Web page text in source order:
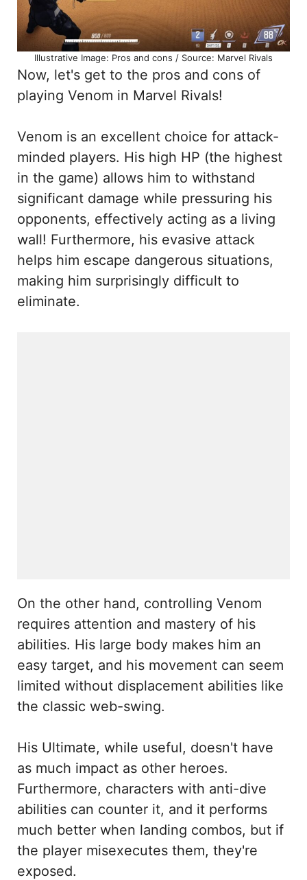
Illustrative Image: Pros and cons / Source: Marvel Rivals
Now, let's get to the pros and cons of
playing Venom in Marvel Rivals!
Venom is an excellent choice for attack-
minded players. His high HP (the highest
in the game) allows him to withstand
significant damage while pressuring his
opponents, effectively acting as a living
wall! Furthermore, his evasive attack
helps him escape dangerous situations,
making him surprisingly difficult to
eliminate.
On the other hand, controlling Venom
requires attention and mastery of his
abilities. His large body makes him an
easy target, and his movement can seem
limited without displacement abilities like
the classic web-swing.
His Ultimate, while useful, doesn't have
as much impact as other heroes.
Furthermore, characters with anti-dive
abilities can counter it, and it performs
much better when landing combos, but if
the player misexecutes them, they're
exposed.